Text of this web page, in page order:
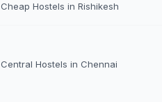
Cheap Hostels in Rishikesh
Central Hostels in Chennai